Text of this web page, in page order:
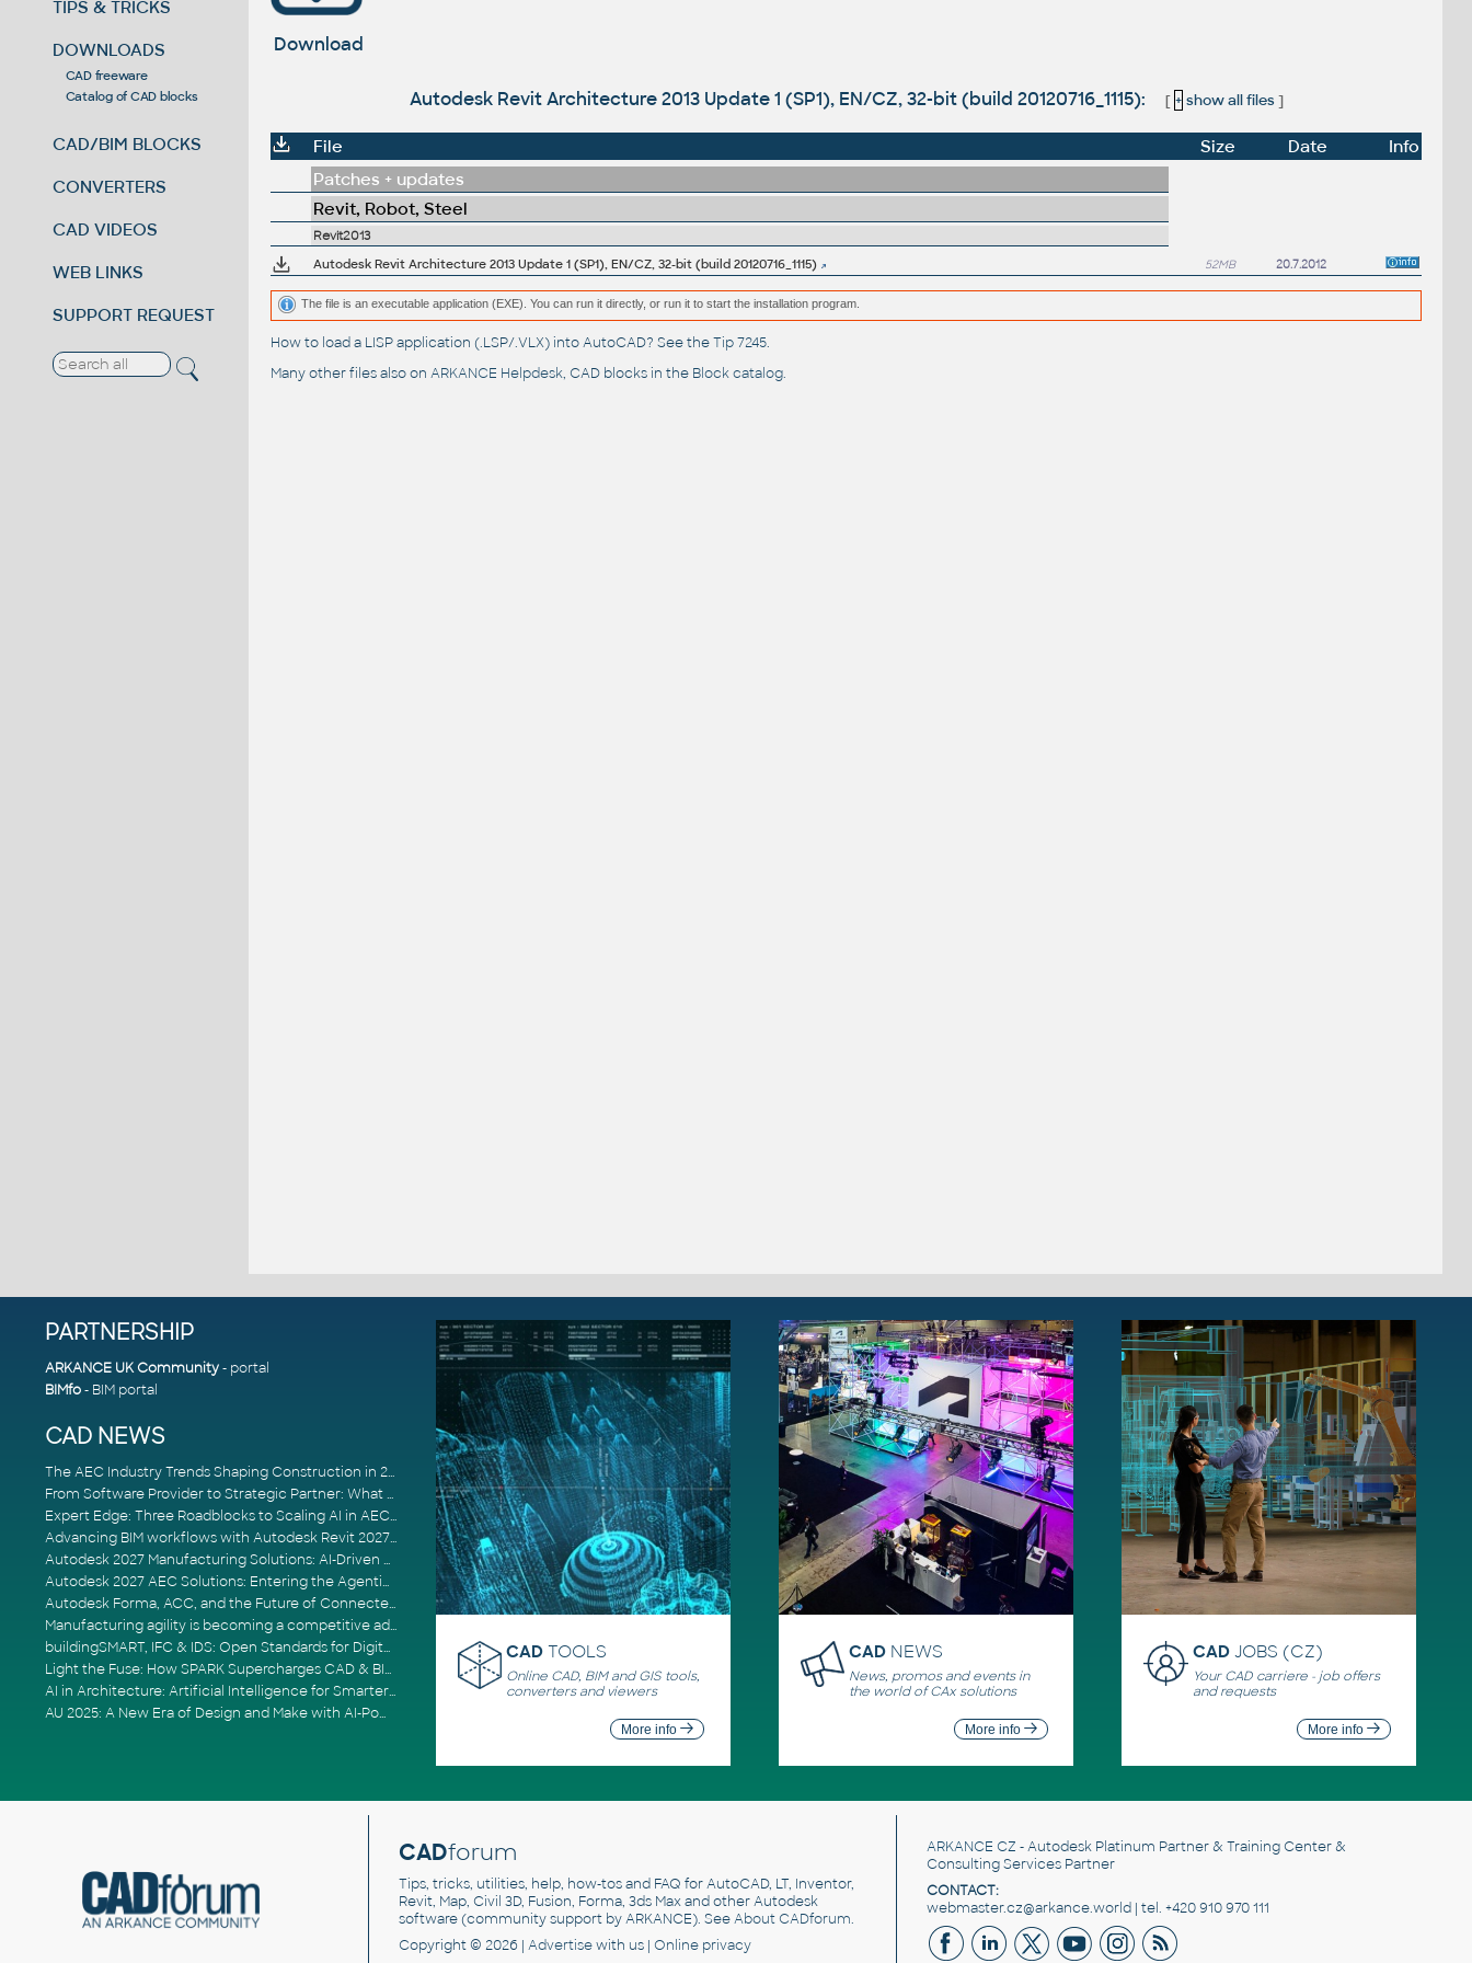
TIPS & TRICKS
DOWNLOADS
CAD freeware
Catalog of CAD blocks
CAD/BIM BLOCKS
CONVERTERS
CAD VIDEOS
WEB LINKS
SUPPORT REQUEST
Download
Autodesk Revit Architecture 2013 Update 1 (SP1), EN/CZ, 32-bit (build 20120716_1115): [ + show all files]
File Size Date
Info
Patches + updates
Revit, Robot, Steel
Revit2013
Autodesk Revit Architecture 2013 Update 1 (SP1), EN/CZ, 32-bit (build 20120716_1115)
52MB 20.7.2012
The file is an executable application (EXE). You can run it directly, or run it to start the installation program.
How to load a LISP application (.LSP/.VLX) into AutoCAD? See theTip 7245.
Many other files also on ARKANCE Helpdesk, CAD blocks in the Block catalog.
PARTNERSHIP
ARKANCE UK Community- portal
BIMfo- BIM portal
CAD NEWS
The AEC Industry Trends Shaping Construction in 2026
From Software Provider to Strategic Partner: What Customers Now Expect
Expert Edge: Three Roadblocks to Scaling AI in AECO
Advancing BIM workflows with Autodesk Revit 2027, Civil 3D 2027 and Forma
Autodesk 2027 Manufacturing Solutions: AI-Driven Design and Smarter Automation
Autodesk 2027 AEC Solutions: Entering the Agentic AI Era
Autodesk Forma, ACC, and the Future of Connected AECO Workflows
Manufacturing agility is becoming a competitive advantage
buildingSMART, IFC & IDS: Open Standards for Digital Construction
Light the Fuse: How SPARK Supercharges CAD & BIM Team Productivity
AI in Architecture: Artificial Intelligence for Smarter Building Design
AU 2025: A New Era of Design and Make with AI-Powered Autodesk Cloud Platforms
CAD TOOLS
Online CAD, BIM and GIS tools,
converters and viewers
More info
CAD NEWS
News, promos and events in
the world of CAx solutions
More info
CADJOBS (CZ)
Your CAD carriere - job offers
and requests
More info
CADforum
Tips, tricks, utilities, help, how-tos and FAQ for AutoCAD, LT, Inventor,
Revit, Map, Civil 3D, Fusion, Forma, 3ds Max and other Autodesk
software (community support by ARKANCE). SeeAbout CADforum.
Copyright © 2026 | Advertisewith us | Online privacy
ARKANCE CZ - Autodesk Platinum Partner & Training Center &
Consulting Services Partner
CONTACT:
webmaster.cz@arkance.world | tel. +420 910 970 111